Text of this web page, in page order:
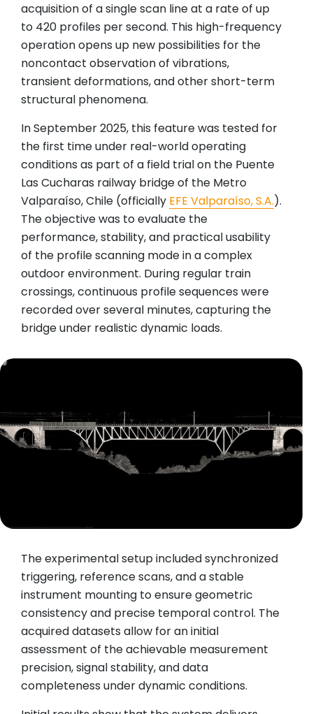
acquisition of a single scan line at a rate of up
to 420 profiles per second. This high-frequency
operation opens up new possibilities for the
noncontact observation of vibrations,
transient deformations, and other short-term
structural phenomena.
In September 2025, this feature was tested for
the first time under real-world operating
conditions as part of a field trial on the Puente
Las Cucharas railway bridge of the Metro
Valparaíso, Chile (officially EFE Valparaíso, S.A.).
The objective was to evaluate the
performance, stability, and practical usability
of the profile scanning mode in a complex
outdoor environment. During regular train
crossings, continuous profile sequences were
recorded over several minutes, capturing the
bridge under realistic dynamic loads.
The experimental setup included synchronized
triggering, reference scans, and a stable
instrument mounting to ensure geometric
consistency and precise temporal control. The
acquired datasets allow for an initial
assessment of the achievable measurement
precision, signal stability, and data
completeness under dynamic conditions.